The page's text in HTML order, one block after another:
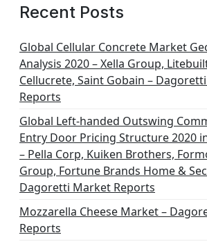
Recent Posts
Global Cellular Concrete Market
Analysis 2020 – Xella Group,
Cellucrete, Saint Gobain –
Reports
Global Left-handed Outswing
Entry Door Pricing Structure 2020
– Pella Corp, Kuiken Brothers,
Group, Fortune Brands Home &
Dagoretti Market Reports
Mozzarella Cheese Market –
Reports